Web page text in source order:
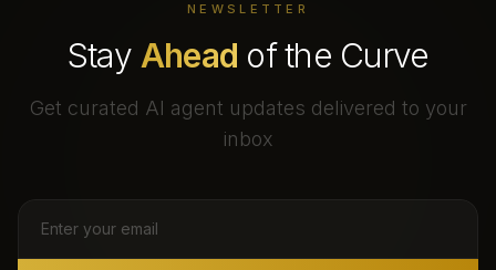
NEWSLETTER
Stay Ahead of the Curve
Get curated AI agent updates delivered to your
inbox